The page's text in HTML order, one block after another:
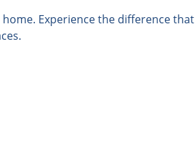
Experience the difference that